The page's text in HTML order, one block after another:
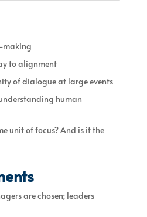
making
to alignment
of dialogue at large events
human
unit of focus? And is it the
are chosen; leaders